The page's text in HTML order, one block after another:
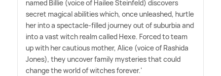
named Billie (voice of Hailee Steinfeld) discovers
secret magical abilities which, once unleashed, hurtle
her into a spectacle-filled journey out of suburbia and
into a vast witch realm called Hexe. Forced to team
up with her cautious mother, Alice (voice of Rashida
Jones), they uncover family mysteries that could
change the world of witches forever.'